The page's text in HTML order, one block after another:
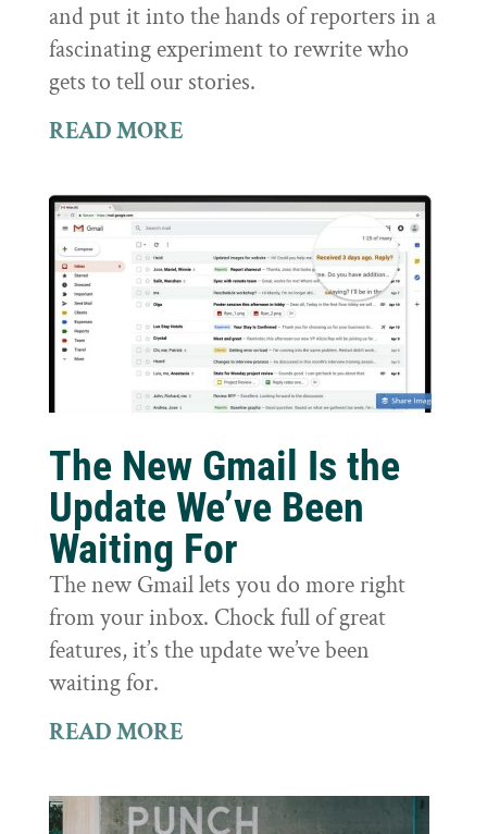
and put it into the hands of reporters in a
fascinating experiment to rewrite who
gets to tell our stories.
READ MORE
The New Gmail Is the
Update We’ve Been
Waiting For
The new Gmail lets you do more right
from your inbox. Chock full of great
features, it’s the update we’ve been
waiting for.
READ MORE